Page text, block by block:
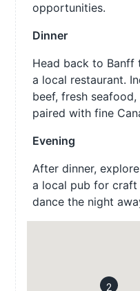
opportunities.
Dinner
Head back to Banff
a local restaurant.
beef, fresh
paired with fine
Evening
After dinner,
a local pub for craft
dance the night
2